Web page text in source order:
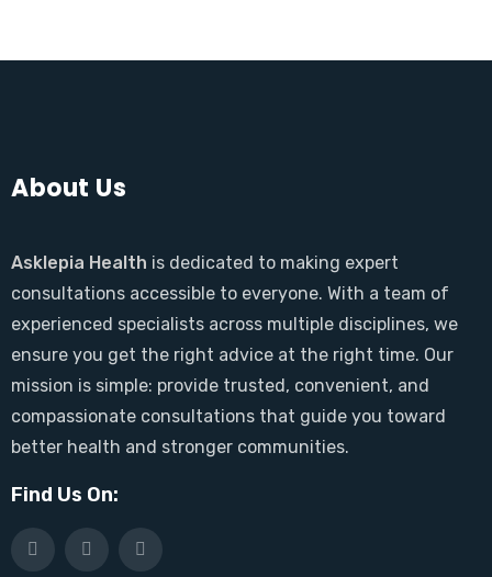
About Us
Asklepia Health is dedicated to making expert
consultations accessible to everyone. With a team of
experienced specialists across multiple disciplines, we
ensure you get the right advice at the right time. Our
mission is simple: provide trusted, convenient, and
compassionate consultations that guide you toward
better health and stronger communities.
Find Us On: